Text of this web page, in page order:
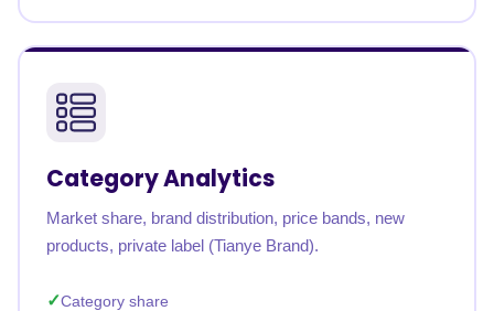
Category Analytics
Market share, brand distribution, price bands, new
products, private label (Tianye Brand).
Category share